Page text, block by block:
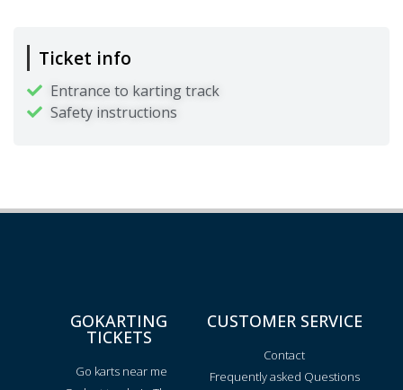
Ticket info
Entrance to karting track
Safety instructions
GOKARTING
TICKETS
Go karts near me
CUSTOMER SERVICE
Contact
Frequently asked Questions